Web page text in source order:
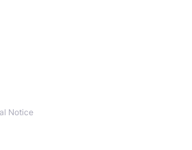
Notice